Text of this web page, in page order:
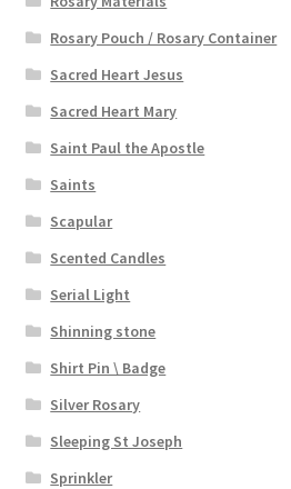
Rosary Pouch / Rosary Container
Sacred Heart Jesus
Sacred Heart Mary
Saint Paul the Apostle
Saints
Scapular
Scented Candles
Serial Light
Shinning stone
Shirt Pin \ Badge
Silver Rosary
Sleeping St Joseph
Sprinkler